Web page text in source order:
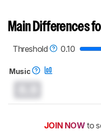
Main Differences
Threshold
0.10
Music
JOIN NOW to